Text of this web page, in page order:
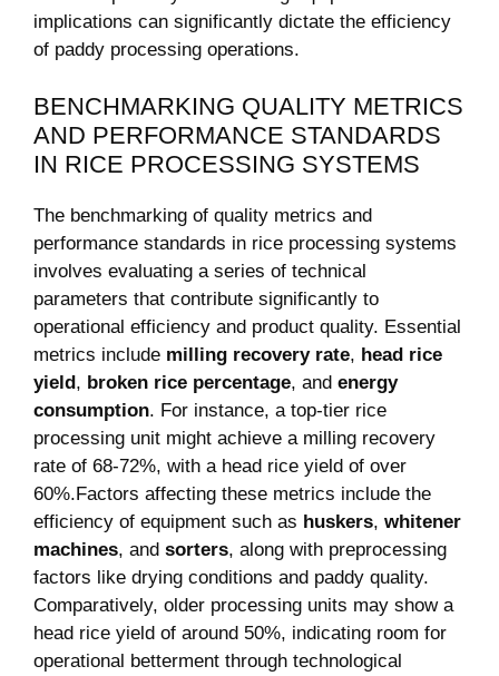
implications can significantly dictate the efficiency
of paddy processing⁤ operations.
BENCHMARKING QUALITY METRICS
AND PERFORMANCE STANDARDS
IN RICE​ PROCESSING SYSTEMS
The benchmarking ​of ​quality metrics and
performance standards ⁢in rice processing systems
involves evaluating ​a⁤ series of technical
parameters⁢ that contribute significantly ⁤to
operational ⁣efficiency ​and product quality. Essential
metrics include milling⁣ recovery rate, head rice
yield, broken rice⁢ percentage, and energy
⁤consumption. For instance, a top-tier rice
processing unit might achieve a milling recovery
rate of 68-72%, with a head rice yield⁣ of over
60%.Factors affecting these metrics include the
efficiency⁣ of equipment​ such as huskers, whitener
machines, and sorters,⁣ along with preprocessing
factors like drying conditions and ​paddy quality.​
Comparatively, older processing units may show a
head rice yield of ‍around 50%, indicating room for
operational betterment through technological